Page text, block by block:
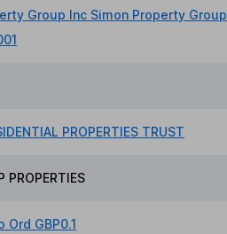
Group Inc Simon Property Group
PROPERTIES TRUST
PROPERTIES
Ord GBP0.1